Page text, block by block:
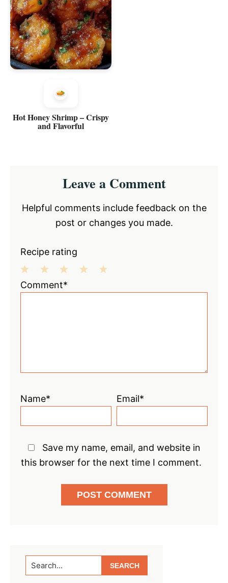
Hot Honey Shrimp – Crispy
and Flavorful
InteractionsLeave a Comment
Helpful comments include feedback on the
post or changes you made.
Recipe rating
3
2
1
Comment*
Name* Email*
Save my name, email, and website in
this browser for the next time I comment.
Primary
Sidebar
Search...